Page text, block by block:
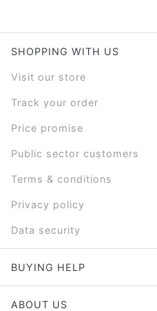
SHOPPING WITH US
Visit our store
Track your order
Price promise
Public sector customers
Terms & conditions
Privacy policy
Data security
BUYING HELP
ABOUT US